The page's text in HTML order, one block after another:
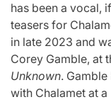
has been a vocal,
teasers for
in late 2023 and
Corey Gamble, at
Unknown.
with Chalamet at